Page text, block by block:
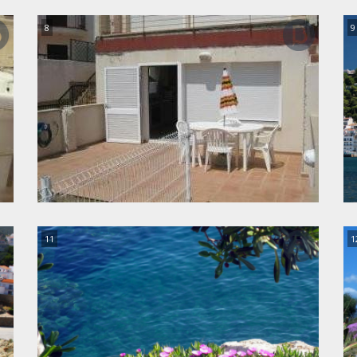
8 9
11